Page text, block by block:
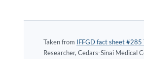
Taken from IFFGD fact sheet
Researcher, Cedars-Sinai Medical